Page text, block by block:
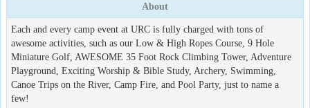
About
Each and every camp event at URC is fully charged with tons of
awesome activities, such as our Low & High Ropes Course, 9 Hole
Miniature Golf, AWESOME 35 Foot Rock Climbing Tower, Adventure
Playground, Exciting Worship & Bible Study, Archery, Swimming,
Canoe Trips on the River, Camp Fire, and Pool Party, just to name a
few!